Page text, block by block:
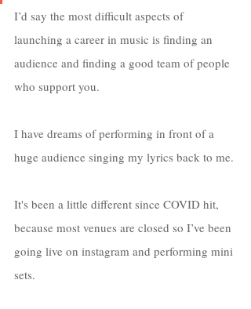
I’d say the most difficult aspects of
launching a career in music is finding an
audience and finding a good team of people
who support you.
I have dreams of performing in front of a
huge audience singing my lyrics back to me.
It's been a little different since COVID hit,
because most venues are closed so I’ve been
going live on instagram and performing mini
sets.